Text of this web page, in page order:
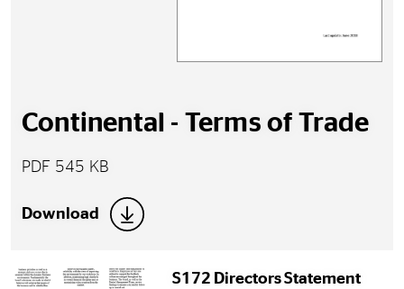
Continental - Terms of Trade
PDF 545 KB
Download
S172 Directors Statement